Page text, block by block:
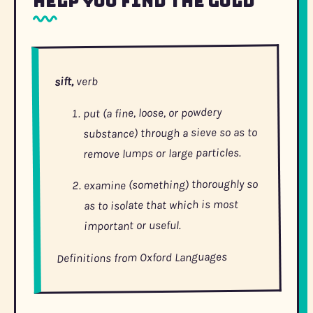
sift, verb
put (a fine, loose, or powdery
substance) through a sieve so as to
remove lumps or large particles.
examine (something) thoroughly so
as to isolate that which is most
important or useful.
Definitions from Oxford Languages